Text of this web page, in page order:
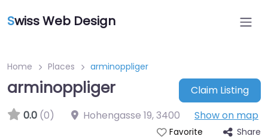
Swiss Web Design
Home Places arminoppliger
arminoppliger
Claim Listing
0.0 (0) Hohengasse 19,3400 Show on map
Favorite Share